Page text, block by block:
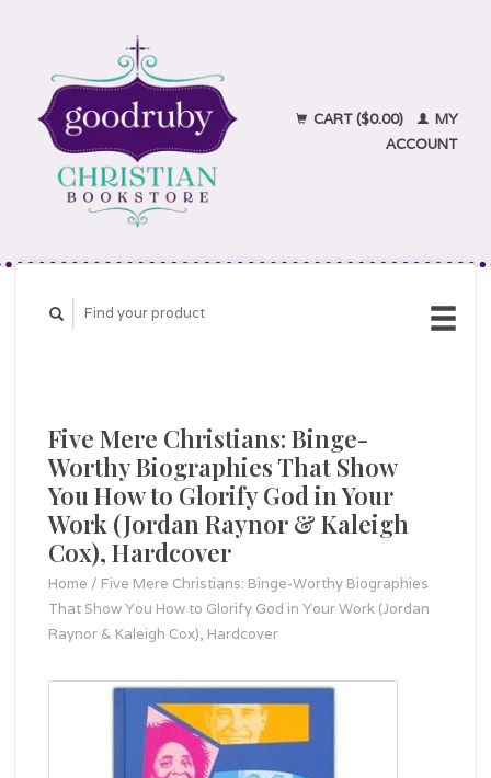
CART ($0.00)
MY
ACCOUNT
Five Mere Christians: Binge-
Worthy Biographies That Show
You How to Glorify God in Your
Work (Jordan Raynor & Kaleigh
Cox), Hardcover
Home / Five Mere Christians: Binge-Worthy Biographies
That Show You How to Glorify God in Your Work (Jordan
Raynor & Kaleigh Cox), Hardcover